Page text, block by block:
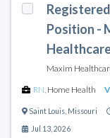
Position -
Maxim
RN Home Health
Saint Louis Missouri
Jul 13, 2026